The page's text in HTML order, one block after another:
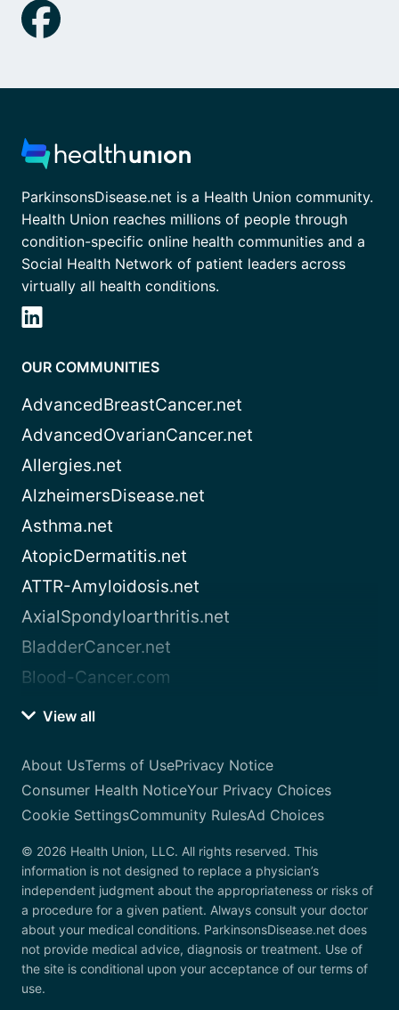
ParkinsonsDisease.net is a Health Union community.
Health Union reaches millions of people through
condition-specific online health communities and a
Social Health Network of patient leaders across
virtually all health conditions.
OUR COMMUNITIES
AdvancedBreastCancer.net
AdvancedOvarianCancer.net
Allergies.net
AlzheimersDisease.net
Asthma.net
AtopicDermatitis.net
ATTR-Amyloidosis.net
AxialSpondyloarthritis.net
BladderCancer.net
Blood-Cancer.com
View all
About UsTerms of UsePrivacy Notice
Consumer Health NoticeYour Privacy Choices
Cookie SettingsCommunity RulesAd Choices
© 2026 Health Union, LLC. All rights reserved. This
information is not designed to replace a physician’s
independent judgment about the appropriateness or risks of
a procedure for a given patient. Always consult your doctor
about your medical conditions. ParkinsonsDisease.net does
not provide medical advice, diagnosis or treatment. Use of
the site is conditional upon your acceptance of our terms of
use.